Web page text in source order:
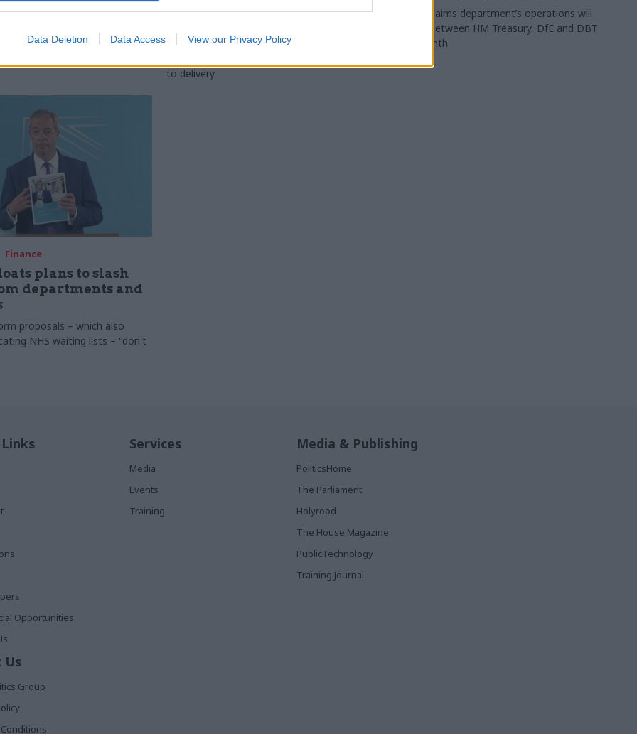
Data Deletion Data Access View our Privacy Policy
more councils take legal action
upstart party has the potential to rapidly
to delivery
Report claims department’s operations will
be split between HM Treasury, DfE and DBT
next month
Finance
plans to slash
departments and
proposals – which also
NHS waiting lists – "don't
Opportunities
Services
Media
Events
Training
Media & Publishing
PoliticsHome
The Parliament
Holyrood
The House Magazine
PublicTechnology
Training Journal
Us
Group